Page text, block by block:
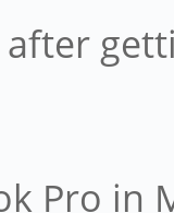
after
Pro in